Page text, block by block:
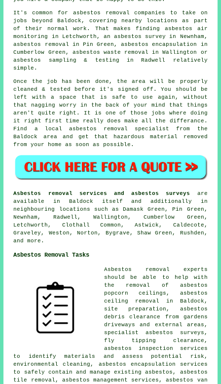
It's common for asbestos removal companies to take on
jobs beyond Baldock, covering nearby locations as part
of their normal work. That makes finding asbestos air
monitoring in Letchworth, an asbestos survey in Newnham,
asbestos removal in Pin Green, asbestos encapsulation in
Cumberlow Green, asbestos waste removal in Wallington or
asbestos sampling & testing in Radwell relatively
simple.
Once the job has been done, the area will be properly
cleaned & tested before it's signed off. You should be
left with a space that is safe to use again, without
that nagging worry in the back of your mind that things
aren't quite right. It is one of those jobs where doing
it right first time really does make all the differance.
Find a local asbestos removal specialist from the
Baldock area and get that hazardous material removed
from your home as soon as possible.
Asbestos removal services and asbestos surveys
are
available in Baldock itself and additionally in
neighbouring locations such as Damask Green, Pin Green,
Newnham, Radwell, Wallington, Cumberlow Green,
Letchworth, Clothall Common, Astwick, Caldecote,
Graveley, Weston, Norton, Bygrave, Shaw Green, Rushden,
and more.
Asbestos Removal Tasks
Asbestos removal experts
should be able to help with
the removal of asbestos
popcorn ceilings, asbestos
ceiling removal in Baldock,
site preparation, asbestos
debris clearance from gardens
driveways and external areas,
specialist asbestos surveys,
fly tipping clearance,
asbestos inspection services
to identify materials and assess potential risk,
environmental cleaning, asbestos encapsulation services
to safely contain and manage existing asbestos, asbestos
tile removal, asbestos management services, asbestos van